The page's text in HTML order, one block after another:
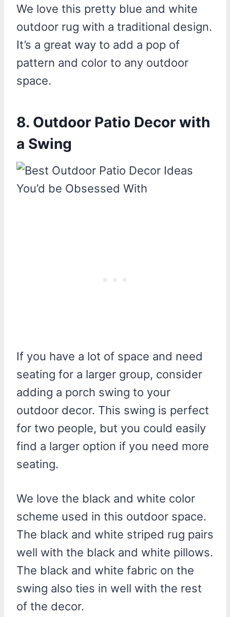
We love this pretty blue and white
outdoor rug with a traditional design.
It’s a great way to add a pop of
pattern and color to any outdoor
space.
8. Outdoor Patio Decor with
a Swing
If you have a lot of space and need
seating for a larger group, consider
adding a porch swing to your
outdoor decor. This swing is perfect
for two people, but you could easily
find a larger option if you need more
seating.
We love the black and white color
scheme used in this outdoor space.
The black and white striped rug pairs
well with the black and white pillows.
The black and white fabric on the
swing also ties in well with the rest
of the decor.